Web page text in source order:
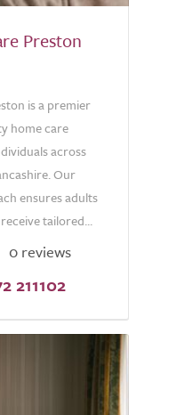
Preston
is a premier
home care
across
Our
ensures adults
tailored...
0 reviews
211102